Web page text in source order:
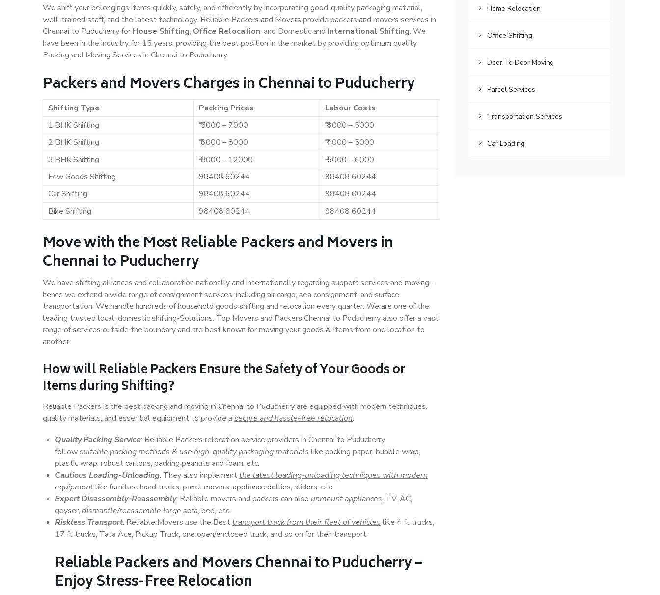
We shift your belongings items quickly, safely, and efficiently by incorporating good-quality packaging material,
well-trained staff, and the latest technology. Reliable Packers and Movers provide packers and movers services in
Chennai to Puducherry for House Shifting, Office Relocation, and Domestic and International Shifting. We
have been in the industry for 15 years, providing the best position in the market by providing optimum quality
Packing and Moving Services in Chennai to Puducherry.
Packers and Movers Charges in Chennai to Puducherry
Shifting Type Packing Prices
Labour Costs
1 BHK Shifting
₹ 5000 – 7000
₹ 3000 – 5000
2 BHK Shifting
₹ 6000 – 8000
₹ 4000 – 5000
3 BHK Shifting
₹ 8000 – 12000
₹ 5000 – 6000
Few Goods Shifting
98408 60244
98408 60244
Car Shifting
98408 60244
98408 60244
Bike Shifting
98408 60244 98408 60244
Move with the Most Reliable Packers and Movers in
Chennai to Puducherry
We have shifting alliances and collaboration nationally and internationally regarding support services and moving –
hence we extend a wide range of consignment services, including air cargo, sea consignment, and surface
transportation. We handle hundreds of household goods shifting and relocation every quarter. We are one of the
leading trusted local, domestic shifting-Solutions. Top Movers and Packers Chennai to Puducherry also offer a vast
range of services outside the boundary and are best known for moving your goods & Items from one location to
another.
How willReliable PackersEnsure the Safety of Your Goods or
Items during Shifting?
Reliable Packers is the best packing and moving in Chennai to Puducherry are equipped with modern techniques,
quality materials, and essential equipment to provide a secure and hassle-free relocation.
Quality Packing Service: Reliable Packers relocation service providers in Chennai to Puducherry
followsuitable packing methods & use high-quality packaging materials like packing paper, bubble wrap,
plastic wrap, robust cartons, packing peanuts and foam, etc.
Cautious Loading-Unloading: They also implementthe latest loading-unloading techniques with modern
equipmentlike furniture hand trucks, panel movers, appliance dollies, sliders, etc.
Expert Disassembly-Reassembly: Reliable movers and packers can also unmount appliances, TV, AC,
geyser, dismantle/reassemble large sofa, bed, etc.
Riskless Transport: Reliable Movers use the Besttransport truck from their fleet of vehicles like 4 ft trucks,
17 ft trucks, Tata Ace, Pickup Truck, one open/enclosed truck, and so on for their transport.
Reliable Packers and Movers Chennai to Puducherry –
Enjoy Stress-Free Relocation
Home Relocation
Office Shifting
Door To Door Moving
Parcel Services
Transportation Services
Car Loading